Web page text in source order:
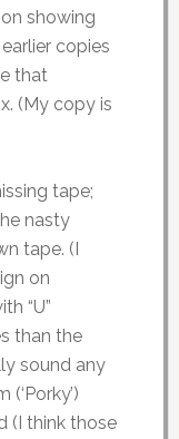
showing
copies
that
(My copy is
tape;
nasty
tape. (I
on
“U”
than the
sound any
(‘Porky’)
(I think those